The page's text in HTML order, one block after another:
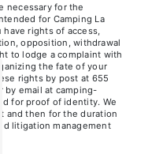
necessary for the
for Camping La
rights of access,
opposition, withdrawal
to lodge a complaint with
the fate of your
rights by post at 655
by email at camping-
for proof of identity. We
and then for the duration
litigation management